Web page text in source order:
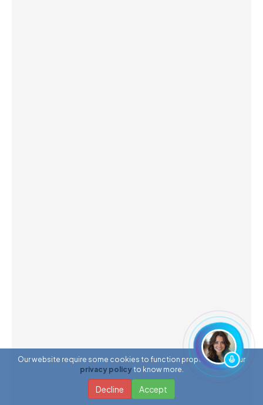
Our website require some cookies to function properly. Read our
privacy policy to know more.
Decline Accept